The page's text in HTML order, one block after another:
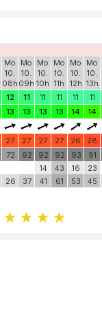
Mo
10.
08h
Mo
10.
09h
Mo
10.
10h
Mo
10.
11h
Mo
10.
12h
Mo
10.
13h
12 11 11 11 11 11
13 13 13 13 14 14
27 27 27 27 28 28
72
26
92
37
92
14
41
92
43
61
93
16
53
91
23
45